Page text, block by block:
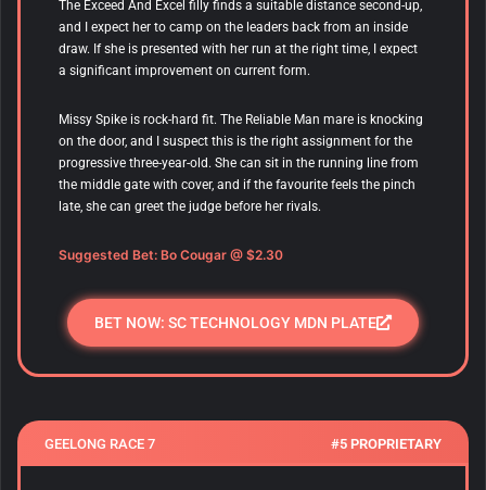
The Exceed And Excel filly finds a suitable distance second-up,
and I expect her to camp on the leaders back from an inside
draw. If she is presented with her run at the right time, I expect
a significant improvement on current form.
Missy Spike is rock-hard fit. The Reliable Man mare is knocking
on the door, and I suspect this is the right assignment for the
progressive three-year-old. She can sit in the running line from
the middle gate with cover, and if the favourite feels the pinch
late, she can greet the judge before her rivals.
Suggested Bet: Bo Cougar @ $2.30
BET NOW: SC TECHNOLOGY MDN PLATE
GEELONG RACE 7 #5 PROPRIETARY